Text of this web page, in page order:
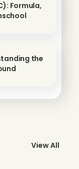
Formula,
the
View All